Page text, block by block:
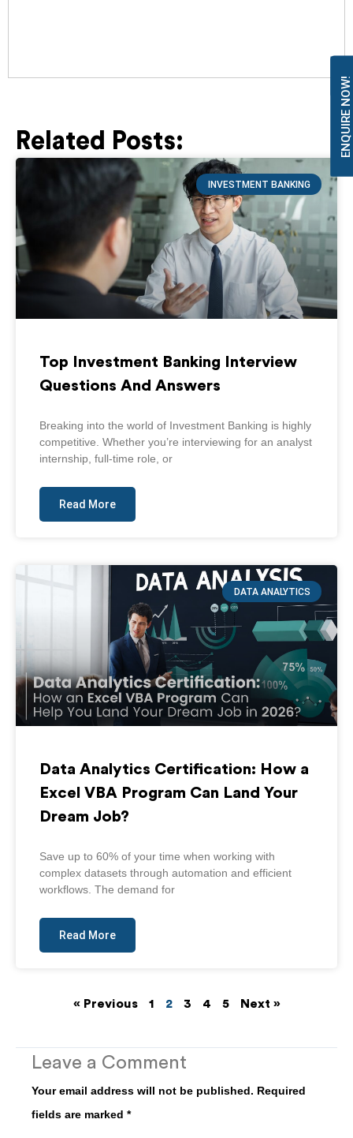
Related Posts:
INVESTMENT BANKING
Top Investment Banking Interview
Questions And Answers
Breaking into the world of Investment Banking is highly
competitive. Whether you’re interviewing for an analyst
internship, full-time role, or
Read More
DATA ANALYTICS
Data Analytics Certification: How a
Excel VBA Program Can Land Your
Dream Job?
Save up to 60% of your time when working with
complex datasets through automation and efficient
workflows. The demand for
Read More
« Previous
Page
1
Page
2
Page
3
Page
4
Page
5 Next »
Leave a Comment
Your email address will not be published. Required
fields are marked *
ENQUIRE NOW!